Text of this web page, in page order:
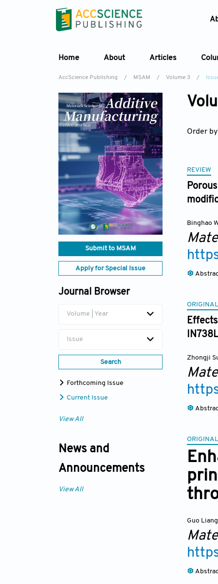
Home About Articles
AccScience Publishing / MSAM / Volume 3 /
Submit to MSAM
Apply for Special Issue
Journal Browser
Volume | Year
Issue
Search
Forthcoming Issue
Current Issue
View All
News and
Announcements
View All
Order by
REVIEW
Binghao
Zhongji
Guo